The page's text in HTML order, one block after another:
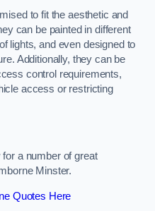
to fit the aesthetic and
can be painted in different
lights, and even designed to
Additionally, they can be
control requirements,
access or restricting
a number of great
Minster.
Quotes Here